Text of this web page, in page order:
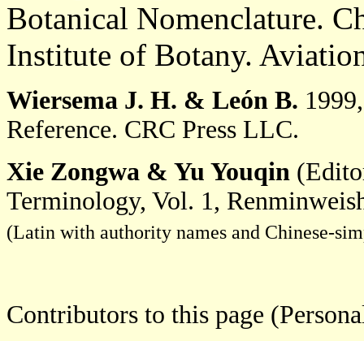
Botanical Nomenclature.
Institute of Botany.
Wiersema J. H. & León B.
Reference. CRC Press LLC.
Xie Zongwa & Yu Youqin
Terminology, Vol. 1,
(Latin with authority names and Chinese-
Contributors to this page